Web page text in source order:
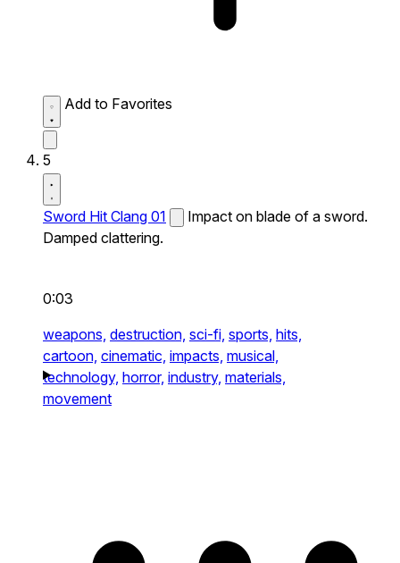
Add to Favorites
5
Sword Hit Clang 01
Impact on blade of a sword.
Damped clattering.
0:03
weapons, destruction, sci-fi, sports, hits,
cartoon, cinematic, impacts, musical,
technology, horror, industry, materials,
movement